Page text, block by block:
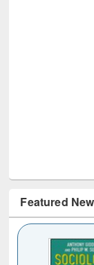
Featured